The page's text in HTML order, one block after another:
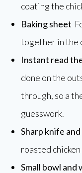
coating the
Baking sheet
together in the
Instant read
done on the
through, so a
guesswork.
Sharp knife
roasted
Small bowl and